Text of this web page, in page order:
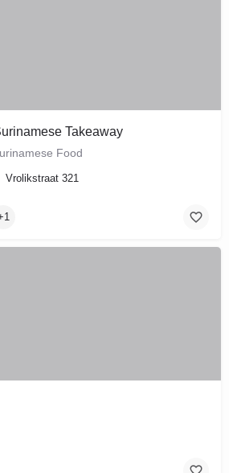
Takeaway
Food
Vrolikstraat 321